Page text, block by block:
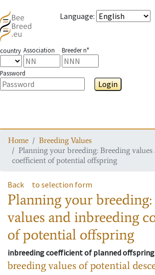
Language:
country Association Breeder n°
Password
Login
Home
Breeding Values
Planning your breeding: Breeding
coefficient of potential offspring
Back to selection form
Planning your
values and inbreeding
of potential offspring
inbreeding coefficient of planned offspring
breeding values of potential